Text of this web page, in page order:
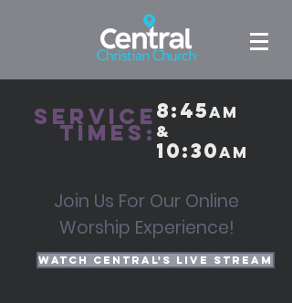
Service
times:
8:45am
&
10:30am
Join Us For Our Online
Worship Experience!
Watch Central's Live Stream